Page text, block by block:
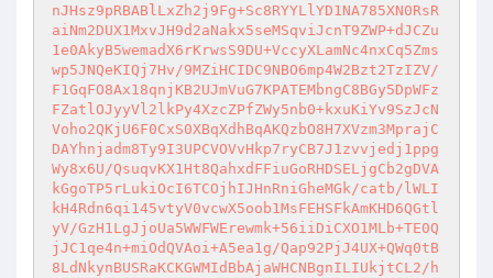
nJHsz9pRBABlLxZh2j9Fg+Sc8RYYLlYD1NA785XN0RsR
aiNm2DUX1MxvJH9d2aNakx5seMSqviJcnT9ZWP+dJCZu
1e0AkyB5wemadX6rKrwsS9DU+VccyXLamNc4nxCq5Zms
wp5JNQeKIQj7Hv/9MZiHCIDC9NBO6mp4W2Bzt2TzIZV/
F1GqFO8Ax18qnjKB2UJmVuG7KPATEMbngC8BGy5DpWFz
FZatlOJyyVl2lkPy4XzcZPfZWy5nb0+kxuKiYv9SzJcN
Voho2QKjU6F0CxS0XBqXdhBqAKQzbO8H7XVzm3MprajC
DAYhnjadm8Ty9I3UPCVOVvHkp7ryCB7J1zvvjedj1ppg
Wy8x6U/QsuqvKX1Ht8QahxdFFiuGoRHDSELjgCb2gDVA
kGgoTP5rLukiOcI6TCOjhIJHnRniGheMGk/catb/lWLI
kH4Rdn6qi145vtyV0vcwX5oob1MsFEHSFkAmKHD6QGtl
yV/GzH1LgJjoUa5WWFWErewmk+56iiDiCXO1MLb+TE0Q
jJC1qe4n+miOdQVAoi+A5ea1g/Qap92PjJ4UX+QWq0tB
8LdNkynBUSRaKCKGWMIdBbAjaWHCNBgnILIUkjtCL2/h